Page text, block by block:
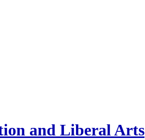
and Liberal Arts